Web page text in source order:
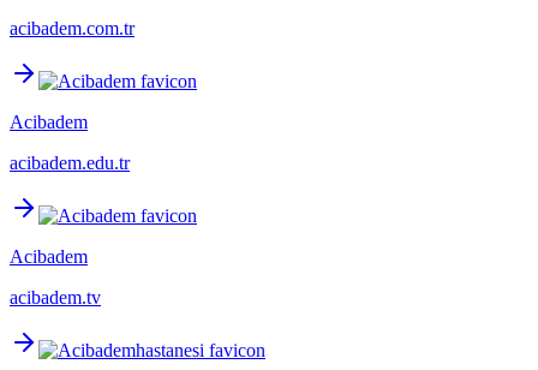
acibadem.com.tr
Acibadem
acibadem.edu.tr
Acibadem
acibadem.tv